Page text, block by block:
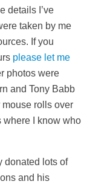
details I’ve
taken by me
If you
please let me
photos were
and Tony Babb
rolls over
where I know who
donated lots of
and his